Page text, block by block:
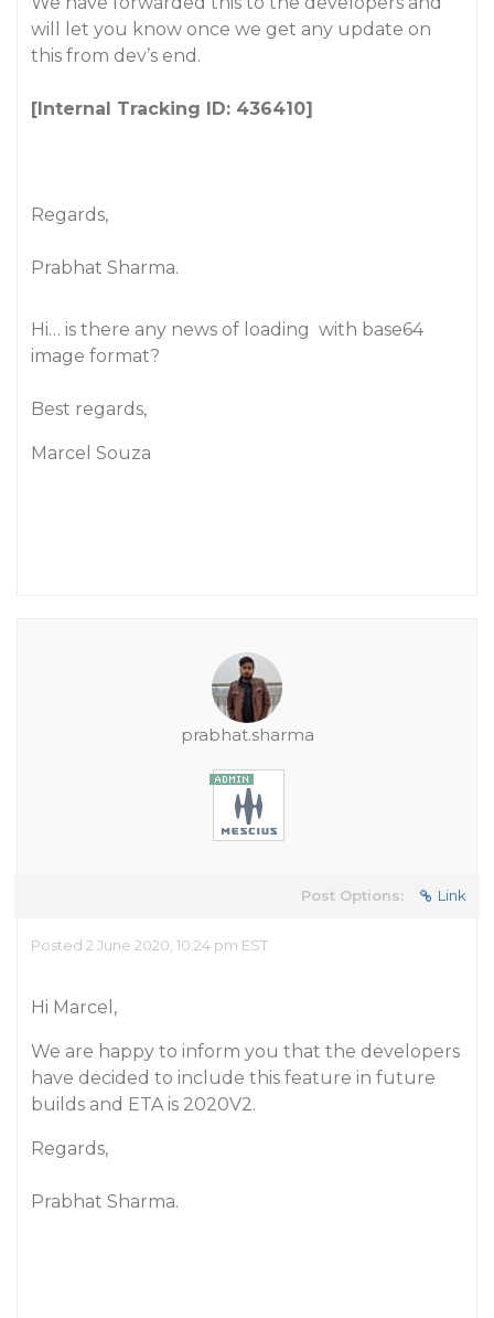
will let you know once we get any update on
this from dev’s end.
[Internal Tracking ID: 436410]
Regards,
Prabhat Sharma.
Hi… is there any news of loading with base64
image format?
Best regards,
Marcel Souza
prabhat.sharma
Post Options: Link
Posted 2 June 2020, 10:24 pm EST
Hi Marcel,
We are happy to inform you that the developers
have decided to include this feature in future
builds and ETA is 2020V2.
Regards,
Prabhat Sharma.